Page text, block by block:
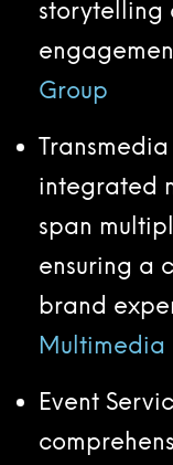
storytelling
Group
integrated
span
ensuring a
brand
Multimedia
Event